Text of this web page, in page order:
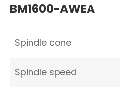
BM1600-AWEA
Spindle cone
Spindle speed